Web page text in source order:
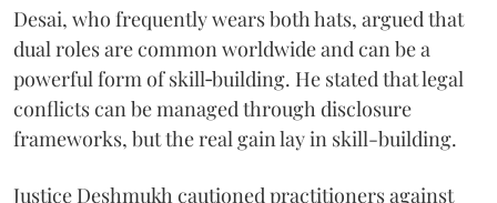
Desai, who frequently wears both hats, argued that
dual roles are common worldwide and can be a
powerful form of skill‑building. He stated that legal
conflicts can be managed through disclosure
frameworks, but the real gain lay in skill-building.
Justice Deshmukh cautioned practitioners against